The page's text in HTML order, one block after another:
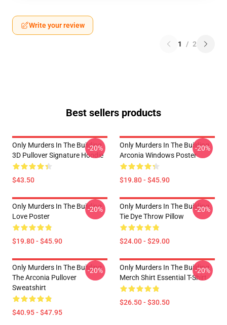
Write your review
1 / 2
Best sellers products
Only Murders In The Building
3D Pullover Signature Hoodie
$43.50
-20%
Only Murders In The Building
Arconia Windows Poster
$19.80 - $45.90
-20%
Only Murders In The Building
Love Poster
$19.80 - $45.90
-20%
Only Murders In The Building
Tie Dye Throw Pillow
$24.00 - $29.00
-20%
Only Murders In The Building
The Arconia Pullover
Sweatshirt
$40.95 - $47.95
-20%
Only Murders In The Building
Merch Shirt Essential T-Shirt
$26.50 - $30.50
-20%